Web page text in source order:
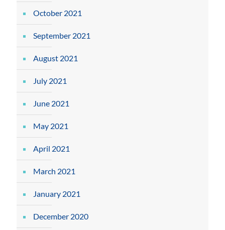
October 2021
September 2021
August 2021
July 2021
June 2021
May 2021
April 2021
March 2021
January 2021
December 2020